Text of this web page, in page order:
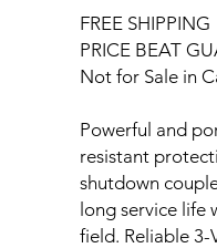
FREE SHIPPING
PRICE BEAT
Not for Sale in
Powerful and
resistant
shutdown
long service
field. Reliable